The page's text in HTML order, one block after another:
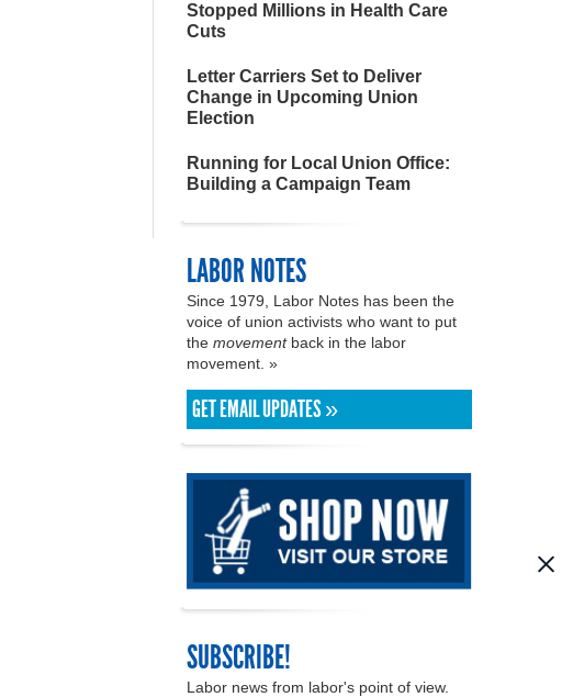
Stopped Millions in Health Care
Cuts
Letter Carriers Set to Deliver
Change in Upcoming Union
Election
Running for Local Union Office:
Building a Campaign Team
LABOR NOTES
Since 1979, Labor Notes has been the
voice of union activists who want to put
the movementback in the labor
movement. »
GET EMAIL UPDATES »
SUBSCRIBE!
Labor news from labor's point of view.